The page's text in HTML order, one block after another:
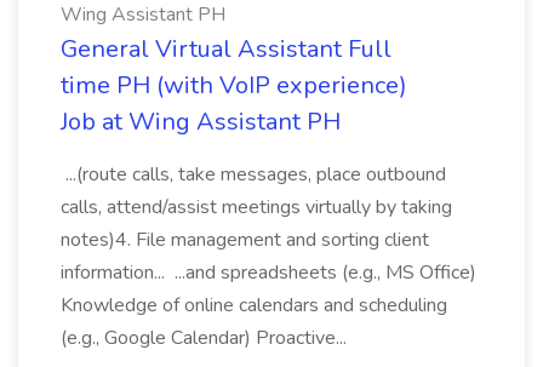
Wing Assistant PH
General Virtual Assistant Full
time PH (with VoIP experience)
Job at Wing Assistant PH
...(route calls, take messages, place outbound
calls, attend/assist meetings virtually by taking
notes)4. File management and sorting client
information... ...and spreadsheets (e.g., MS Office)
Knowledge of online calendars and scheduling
(e.g., Google Calendar) Proactive...